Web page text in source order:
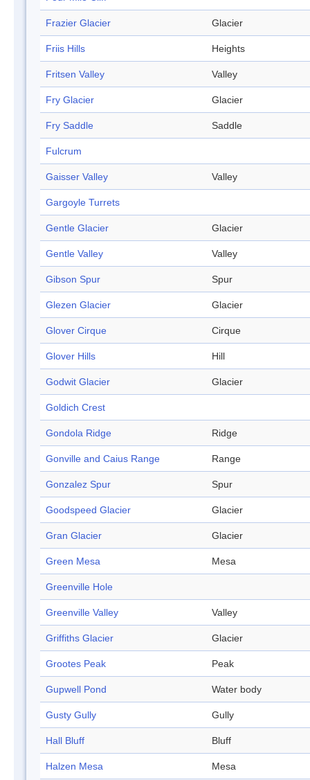
Frazier Glacier Glacier
Friis Hills Heights
Fritsen Valley Valley
Fry Glacier Glacier
Fry Saddle Saddle
Fulcrum
Gaisser Valley Valley
Gargoyle Turrets
Gentle Glacier Glacier
Gentle Valley Valley
Gibson Spur Spur
Glezen Glacier Glacier
Glover Cirque Cirque
Glover Hills Hill
Godwit Glacier Glacier
Goldich Crest
Gondola Ridge Ridge
Gonville and Caius Range Range
Gonzalez Spur Spur
Goodspeed Glacier Glacier
Gran Glacier Glacier
Green Mesa Mesa
Greenville Hole
Greenville Valley Valley
Griffiths Glacier Glacier
Grootes Peak Peak
Gupwell Pond Water body
Gusty Gully Gully
Hall Bluff Bluff
Halzen Mesa Mesa